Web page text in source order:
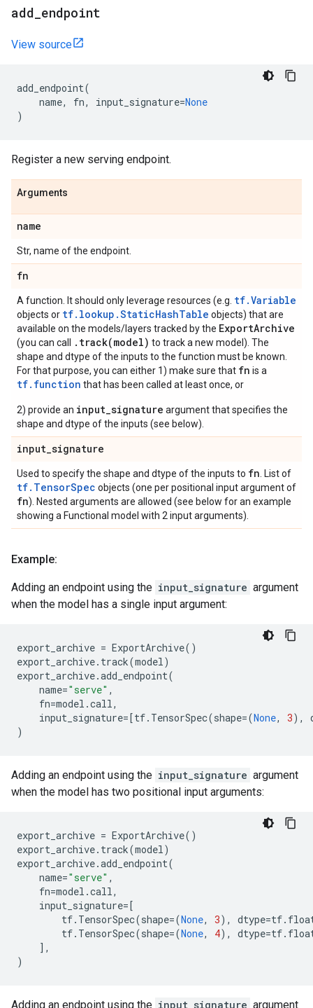
add endpoint
View source
add_endpoint(
name, fn, input_signature=None
)
Register a new serving endpoint.
Arguments
name
Str, name of the endpoint.
fn
A function. It should only leverage resources (e.g. tf.Variable
objects or tf.lookup.StaticHashTable objects) that are
available on the models/layers tracked by the ExportArchive
(you can call . track(model) to track a new model). The
shape and dtype of the inputs to the function must be known.
For that purpose, you can either 1) make sure that fn is a
tf.function that has been called at least once, or
2) provide an input_signature argument that specifies the
shape and dtype of the inputs (see below).
input_signature
Used to specify the shape and dtype of the inputs to fn . List of
tf.TensorSpec objects (one per positional input argument of
fn). Nested arguments are allowed (see below for an example
showing a Functional model with 2 input arguments).
Example:
Adding an endpoint using the input_signature argument
when the model has a single input argument:
export_archive = ExportArchive()
export_archive. track(model)
export_archive.add_endpoint(
name="serve" ,
fn=model .call,
input_signature=[tf. TensorSpec(shape=(None, 3),
)
Adding an endpoint using the input_signature argument
when the model has two positional input arguments:
export_archive = ExportArchive()
export_archive. track(model)
export_archive.add_endpoint(
name="serve" ,
fn=model .call,
input_signature=[
tf. TensorSpec(shape=(None, 3), dtype=tf.
tf. TensorSpec(shape=(None, 4), dtype=tf.
],
)
Adding an endpoint using the input_signature argument